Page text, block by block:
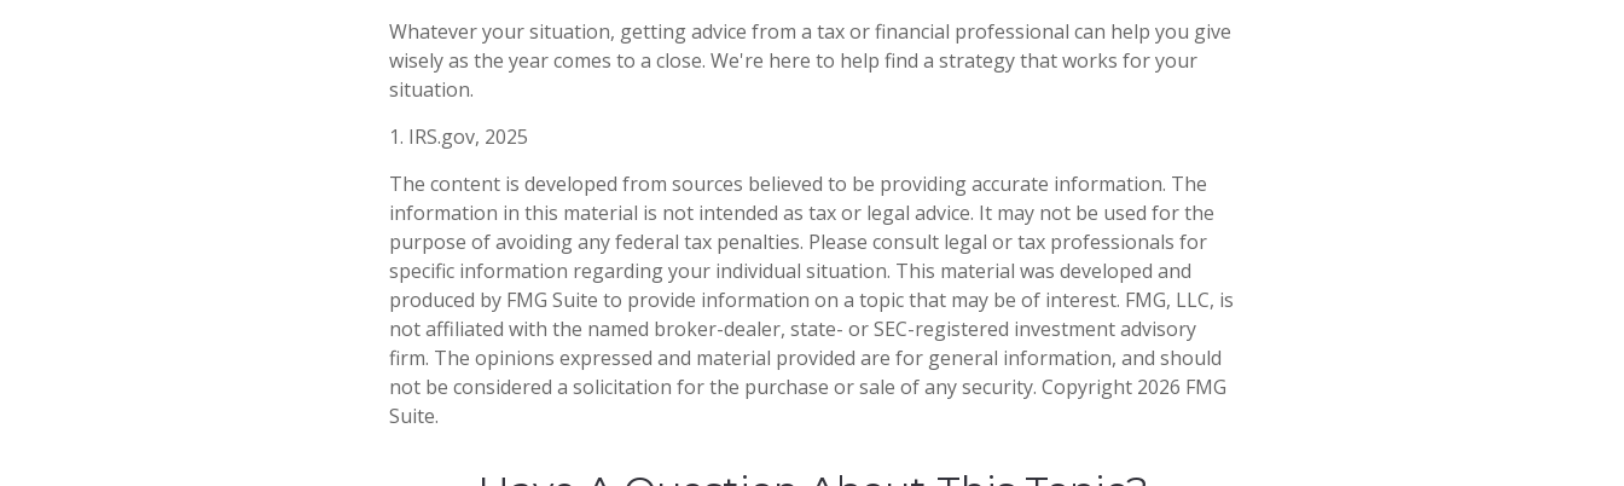
Whatever your situation, getting advice from a tax or financial professional can help you give
wisely as the year comes to a close. We're here to help find a strategy that works for your
situation.
1. IRS.gov, 2025
The content is developed from sources believed to be providing accurate information. The
information in this material is not intended as tax or legal advice. It may not be used for the
purpose of avoiding any federal tax penalties. Please consult legal or tax professionals for
specific information regarding your individual situation. This material was developed and
produced by FMG Suite to provide information on a topic that may be of interest. FMG, LLC, is
not affiliated with the named broker-dealer, state- or SEC-registered investment advisory
firm. The opinions expressed and material provided are for general information, and should
not be considered a solicitation for the purchase or sale of any security. Copyright 2026 FMG
Suite.